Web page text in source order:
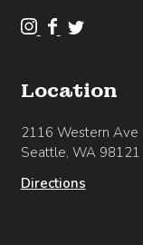
C
u
b
u
r
C
u
b
u
r
C
u
b
u
r
Location
2116 Western Ave
Seattle, WA 98121
Directions